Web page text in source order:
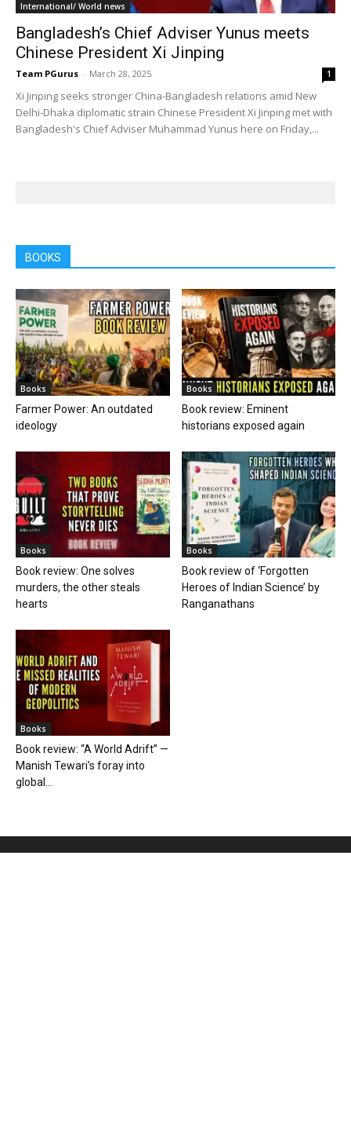
International/ World news
Bangladesh’s Chief Adviser Yunus meets
Chinese President Xi Jinping
Team PGurus - March 28, 2025 1
Xi Jinping seeks stronger China-Bangladesh relations amid New
Delhi-Dhaka diplomatic strain Chinese President Xi Jinping met with
Bangladesh's Chief Adviser Muhammad Yunus here on Friday,...
BOOKS
Books
Farmer Power: An outdated
ideology
Books
Book review: Eminent
historians exposed again
Books
Book review: One solves
murders, the other steals
hearts
Books
Book review of ‘Forgotten
Heroes of Indian Science’ by
Ranganathans
Books
Book review: “A World Adrift” —
Manish Tewari’s foray into
global...